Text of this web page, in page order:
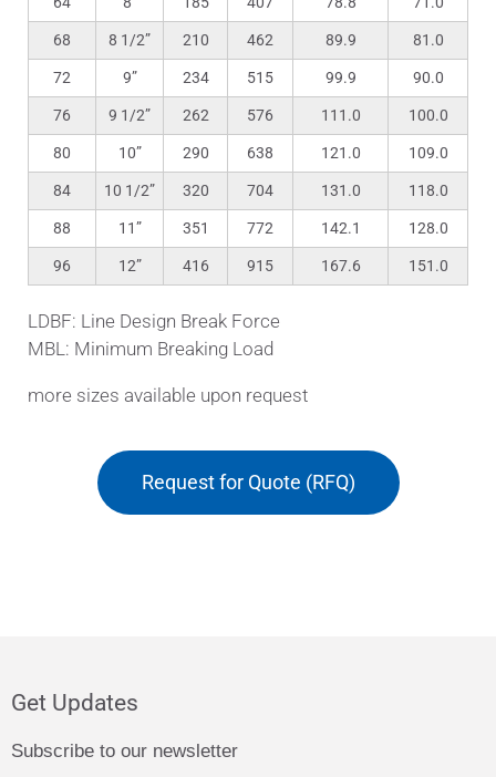
68 8 1/2” 210 462 89.9 81.0
72 9” 234 515 99.9 90.0
76 9 1/2” 262 576 111.0 100.0
80 10” 290 638 121.0 109.0
84 10 1/2” 320 704 131.0 118.0
88 11” 351 772 142.1 128.0
96 12” 416 915 167.6 151.0
LDBF: Line Design Break Force
MBL: Minimum Breaking Load
more sizes available upon request
Request for Quote (RFQ)
Get Updates
Subscribe to our newsletter